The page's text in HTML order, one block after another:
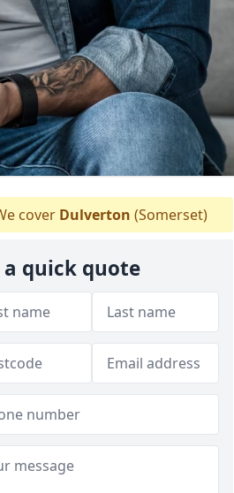
cover Dulverton (Somerset)
a quick quote